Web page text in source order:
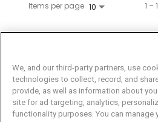
Items per page 10 1 –
We, and our third-party partners, use
technologies to collect, record, and
provide, as well as information about
site for ad targeting, analytics,
functionality purposes. You can manage